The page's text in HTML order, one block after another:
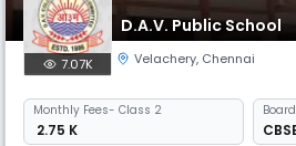
D.A.V. Public School
7.07K Velachery, Chennai
Monthly Fees- Class 2
₹ 2.75 K
Board